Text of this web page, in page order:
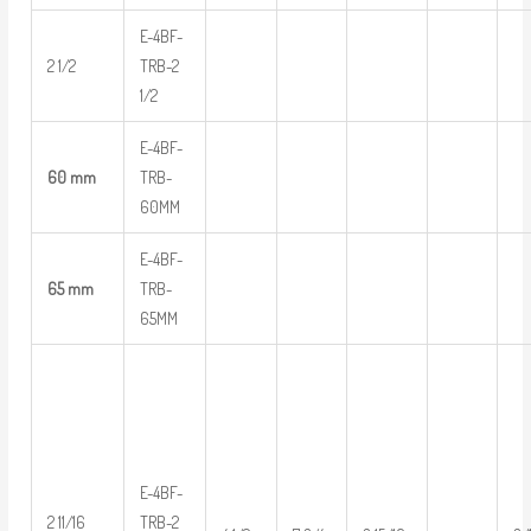
2 1/2
E-4BF-
TRB-2
1/2
60 mm
E-4BF-
TRB-
60MM
65 mm
E-4BF-
TRB-
65MM
2 11/16
E-4BF-
TRB-2